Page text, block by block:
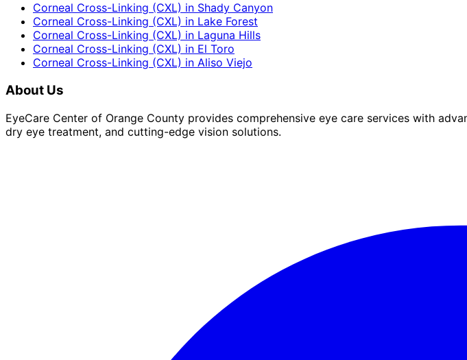
Corneal Cross-Linking (CXL) in Shady Canyon
Corneal Cross-Linking (CXL) in Lake Forest
Corneal Cross-Linking (CXL) in Laguna Hills
Corneal Cross-Linking (CXL) in El Toro
Corneal Cross-Linking (CXL) in Aliso Viejo
About Us
EyeCare Center of Orange County provides comprehensive eye care services with
dry eye treatment, and cutting-edge vision solutions.